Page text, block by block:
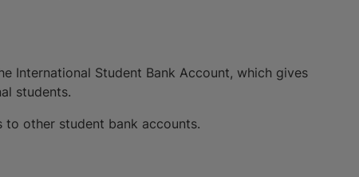
International Student Bank Account, which gives
students.
other student bank accounts.